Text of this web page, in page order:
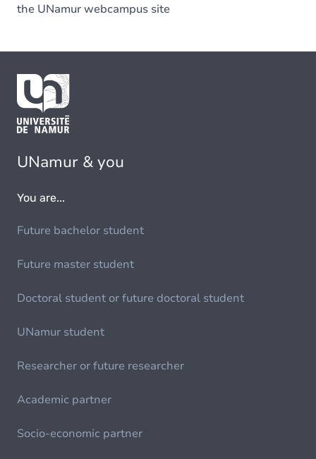
the UNamur webcampus site
UNamur & you
You are...
Future bachelor student
Future master student
Doctoral student or future doctoral student
UNamur student
Researcher or future researcher
Academic partner
Socio-economic partner